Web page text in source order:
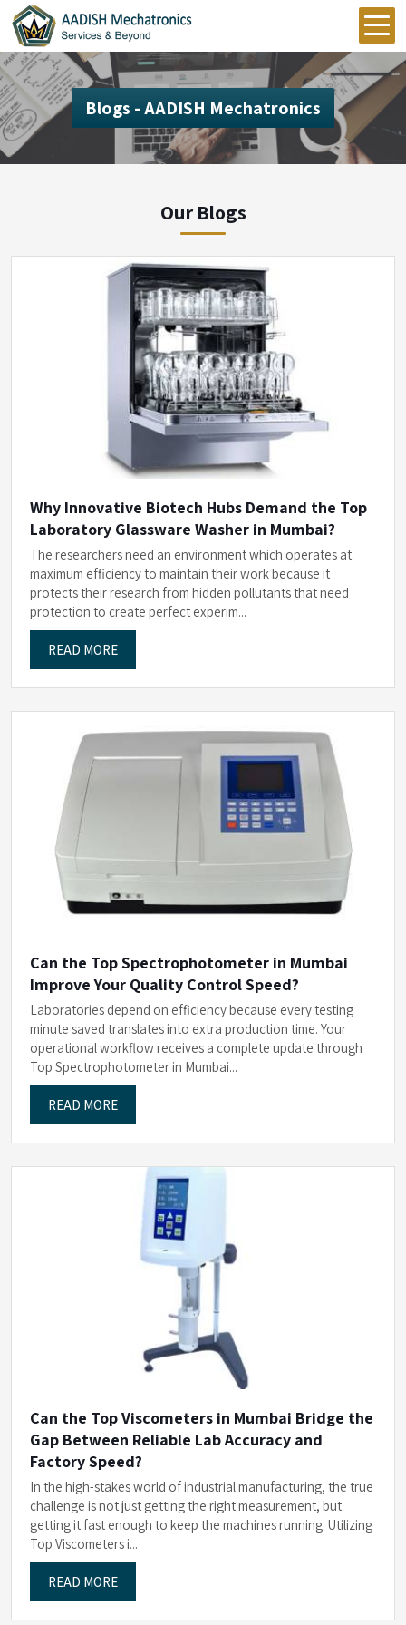
Blogs - AADISH Mechatronics
Our Blogs
Why Innovative Biotech Hubs Demand the Top
Laboratory Glassware Washer in Mumbai?
The researchers need an environment which operates at
maximum efficiency to maintain their work because it
protects their research from hidden pollutants that need
protection to create perfect experim...
READ MORE
Can the Top Spectrophotometer in Mumbai
Improve Your Quality Control Speed?
Laboratories depend on efficiency because every testing
minute saved translates into extra production time. Your
operational workflow receives a complete update through
Top Spectrophotometer in Mumbai...
READ MORE
Can the Top Viscometers in Mumbai Bridge the
Gap Between Reliable Lab Accuracy and
Factory Speed?
In the high-stakes world of industrial manufacturing, the true
challenge is not just getting the right measurement, but
getting it fast enough to keep the machines running. Utilizing
Top Viscometers i...
READ MORE